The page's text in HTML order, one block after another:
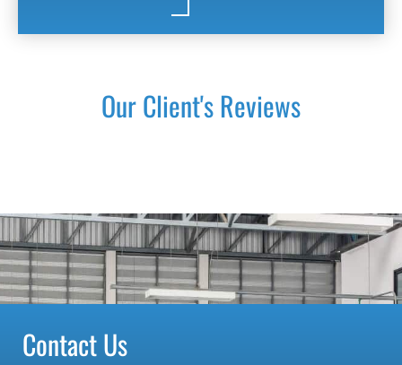
Our Client's Reviews
Contact Us